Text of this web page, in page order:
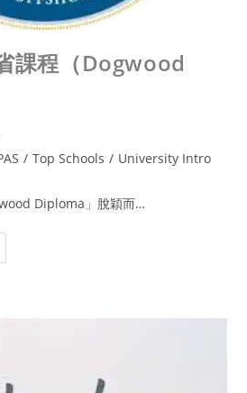
課程（Dogwood
/ Top Schools / University Intro
Diploma」脫穎而…